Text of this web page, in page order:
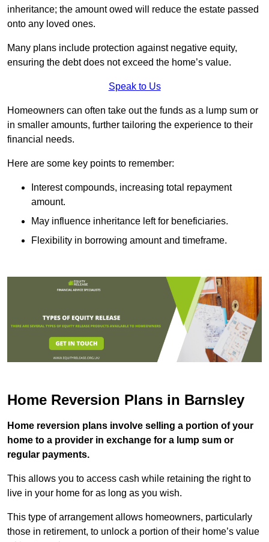
inheritance; the amount owed will reduce the estate passed
onto any loved ones.
Many plans include protection against negative equity,
ensuring the debt does not exceed the home’s value.
Speak to Us
Homeowners can often take out the funds as a lump sum or
in smaller amounts, further tailoring the experience to their
financial needs.
Here are some key points to remember:
Interest compounds, increasing total repayment
amount.
May influence inheritance left for beneficiaries.
Flexibility in borrowing amount and timeframe.
Home Reversion Plans in Barnsley
Home reversion plans involve selling a portion of your
home to a provider in exchange for a lump sum or
regular payments.
This allows you to access cash while retaining the right to
live in your home for as long as you wish.
This type of arrangement allows homeowners, particularly
those in retirement, to unlock a portion of their home’s value